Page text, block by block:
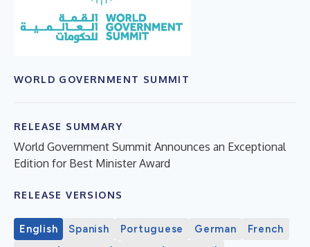
WORLD GOVERNMENT SUMMIT
RELEASE SUMMARY
World Government Summit Announces an Exceptional
Edition for Best Minister Award
RELEASE VERSIONS
English Spanish Portuguese German
French